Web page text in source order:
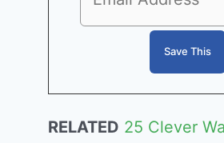
RELATED 25 Clever